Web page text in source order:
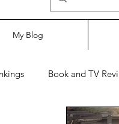
My Blog
Book and TV